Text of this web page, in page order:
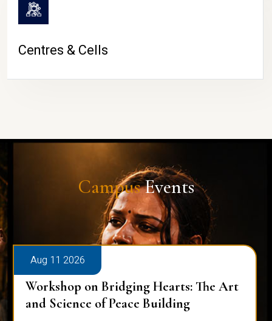
Centres & Cells
CampusEvents
Aug 11 2026
Workshop on Bridging Hearts: The Art
and Science of Peace Building